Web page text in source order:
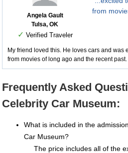
Angela Gault
Tulsa, OK
✓ Verified Traveler
from
My friend loved this. He loves cars and was
from movies of long ago and the recent
Frequently Asked
Celebrity Car Museum:
What is included in the
Car Museum?
The price includes all of the